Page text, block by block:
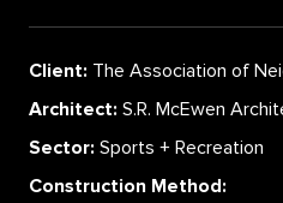
Client: The Association of
Architect: S.R. McEwen
Sector: Sports + Recreation
Construction Method: